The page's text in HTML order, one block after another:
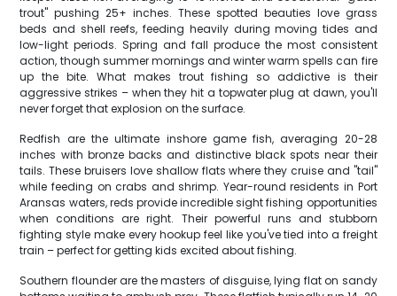
trout" pushing 25+ inches. These spotted beauties love grass
beds and shell reefs, feeding heavily during moving tides and
low-light periods. Spring and fall produce the most consistent
action, though summer mornings and winter warm spells can fire
up the bite. What makes trout fishing so addictive is their
aggressive strikes – when they hit a topwater plug at dawn, you'll
never forget that explosion on the surface.
Redfish are the ultimate inshore game fish, averaging 20-28
inches with bronze backs and distinctive black spots near their
tails. These bruisers love shallow flats where they cruise and "tail"
while feeding on crabs and shrimp. Year-round residents in Port
Aransas waters, reds provide incredible sight fishing opportunities
when conditions are right. Their powerful runs and stubborn
fighting style make every hookup feel like you've tied into a freight
train – perfect for getting kids excited about fishing.
Southern flounder are the masters of disguise, lying flat on sandy